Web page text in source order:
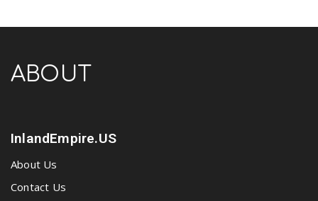
ABOUT
InlandEmpire.US
About Us
Contact Us